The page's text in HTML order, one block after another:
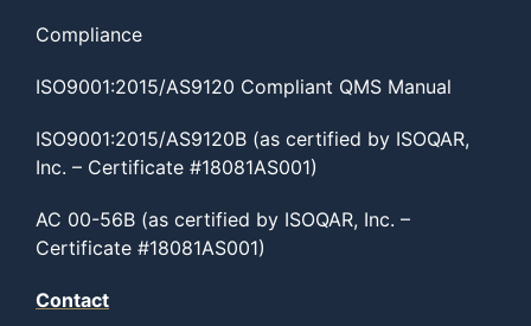
Compliance
ISO9001:2015/AS9120 Compliant QMS Manual
ISO9001:2015/AS9120B (as certified by ISOQAR,
Inc. – Certificate #18081AS001)
AC 00-56B (as certified by ISOQAR, Inc. –
Certificate #18081AS001)
Contact